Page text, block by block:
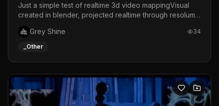
Just a simple test of realtime 3d video mappingVisual
created in blender, projected realtime through resolume
Grey Shine
34
_Other